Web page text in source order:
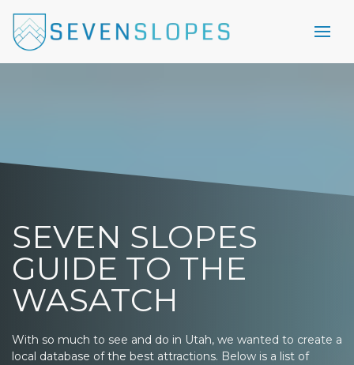
SEVEN SLOPES
GUIDE TO THE
WASATCH
With so much to see and do in Utah, we wanted to create a
local database of the best attractions. Below is a list of